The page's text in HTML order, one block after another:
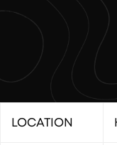
LOCATION